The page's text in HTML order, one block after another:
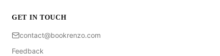
GET IN TOUCH
contact@bookrenzo.com
Feedback